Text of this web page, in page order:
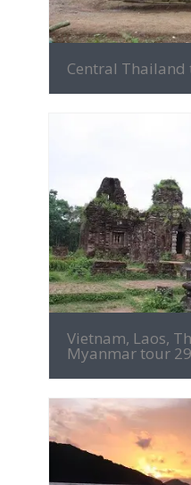
Central
Vietnam, Laos,
Myanmar tour